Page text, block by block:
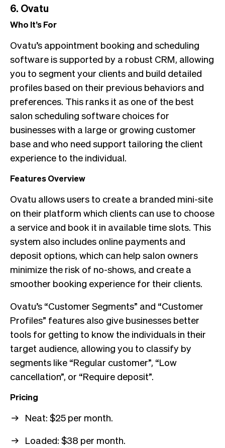
6. Ovatu
Who It’s For
Ovatu’s appointment booking and scheduling
software is supported by a robust CRM, allowing
you to segment your clients and build detailed
profiles based on their previous behaviors and
preferences. This ranks it as one of the best
salon scheduling software choices for
businesses with a large or growing customer
base and who need support tailoring the client
experience to the individual.
Features Overview
Ovatu allows users to create a branded mini-site
on their platform which clients can use to choose
a service and book it in available time slots. This
system also includes online payments and
deposit options, which can help salon owners
minimize the risk of no-shows, and create a
smoother booking experience for their clients.
Ovatu’s “Customer Segments” and “Customer
Profiles” features also give businesses better
tools for getting to know the individuals in their
target audience, allowing you to classify by
segments like “Regular customer”, “Low
cancellation”, or “Require deposit”.
Pricing
Neat: $25 per month.
Loaded: $38 per month.